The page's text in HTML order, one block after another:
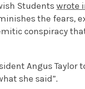
Studentswrote
the fears,
conspiracy
Angus Taylor
she said”.